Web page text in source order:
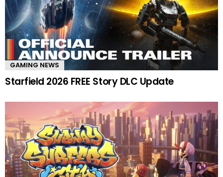
GAMING NEWS
Starfield 2026 FREE Story DLC Update